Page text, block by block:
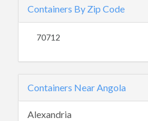
Containers By Zip Code
70712
Containers Near Angola
Alexandria